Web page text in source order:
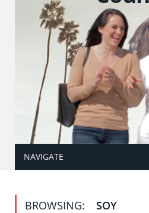
NAVIGATE
BROWSING: SOY